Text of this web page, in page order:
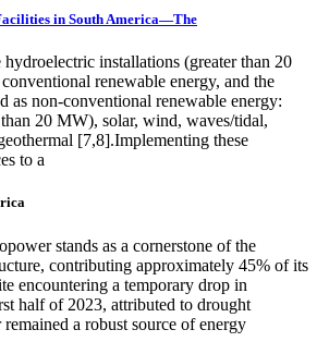
in South America—The
installations (greater than 20
renewable energy, and the
as non-conventional renewable energy:
20 MW), solar, wind, waves/tidal,
[7,8].Implementing these
to a
stands as a cornerstone of the
contributing approximately 45% of its
encountering a temporary drop in
half of 2023, attributed to drought
a robust source of energy